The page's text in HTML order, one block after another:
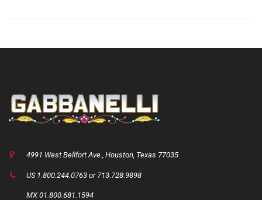
4991 West Bellfort Ave., Houston, Texas 77035
US 1.800.244.0763 or 713.728.9898
MX 01.800.681.1594